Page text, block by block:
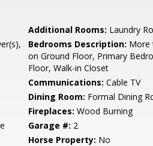
Additional Rooms: Laundry
Bedrooms Description: More
on Ground Floor, Primary
Floor, Walk-in Closet
Communications: Cable TV
Dining Room: Formal Dining
Fireplaces: Wood Burning
Garage #: 2
Horse Property: No